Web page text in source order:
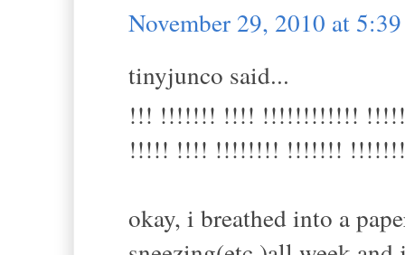
November 29, 2010 at
tinyjunco said...
!!! !!!!!!! !!!! !!!!!!!!!!!!
!!!!! !!!! !!!!!!!! !!!!!!!
okay, i breathed into a